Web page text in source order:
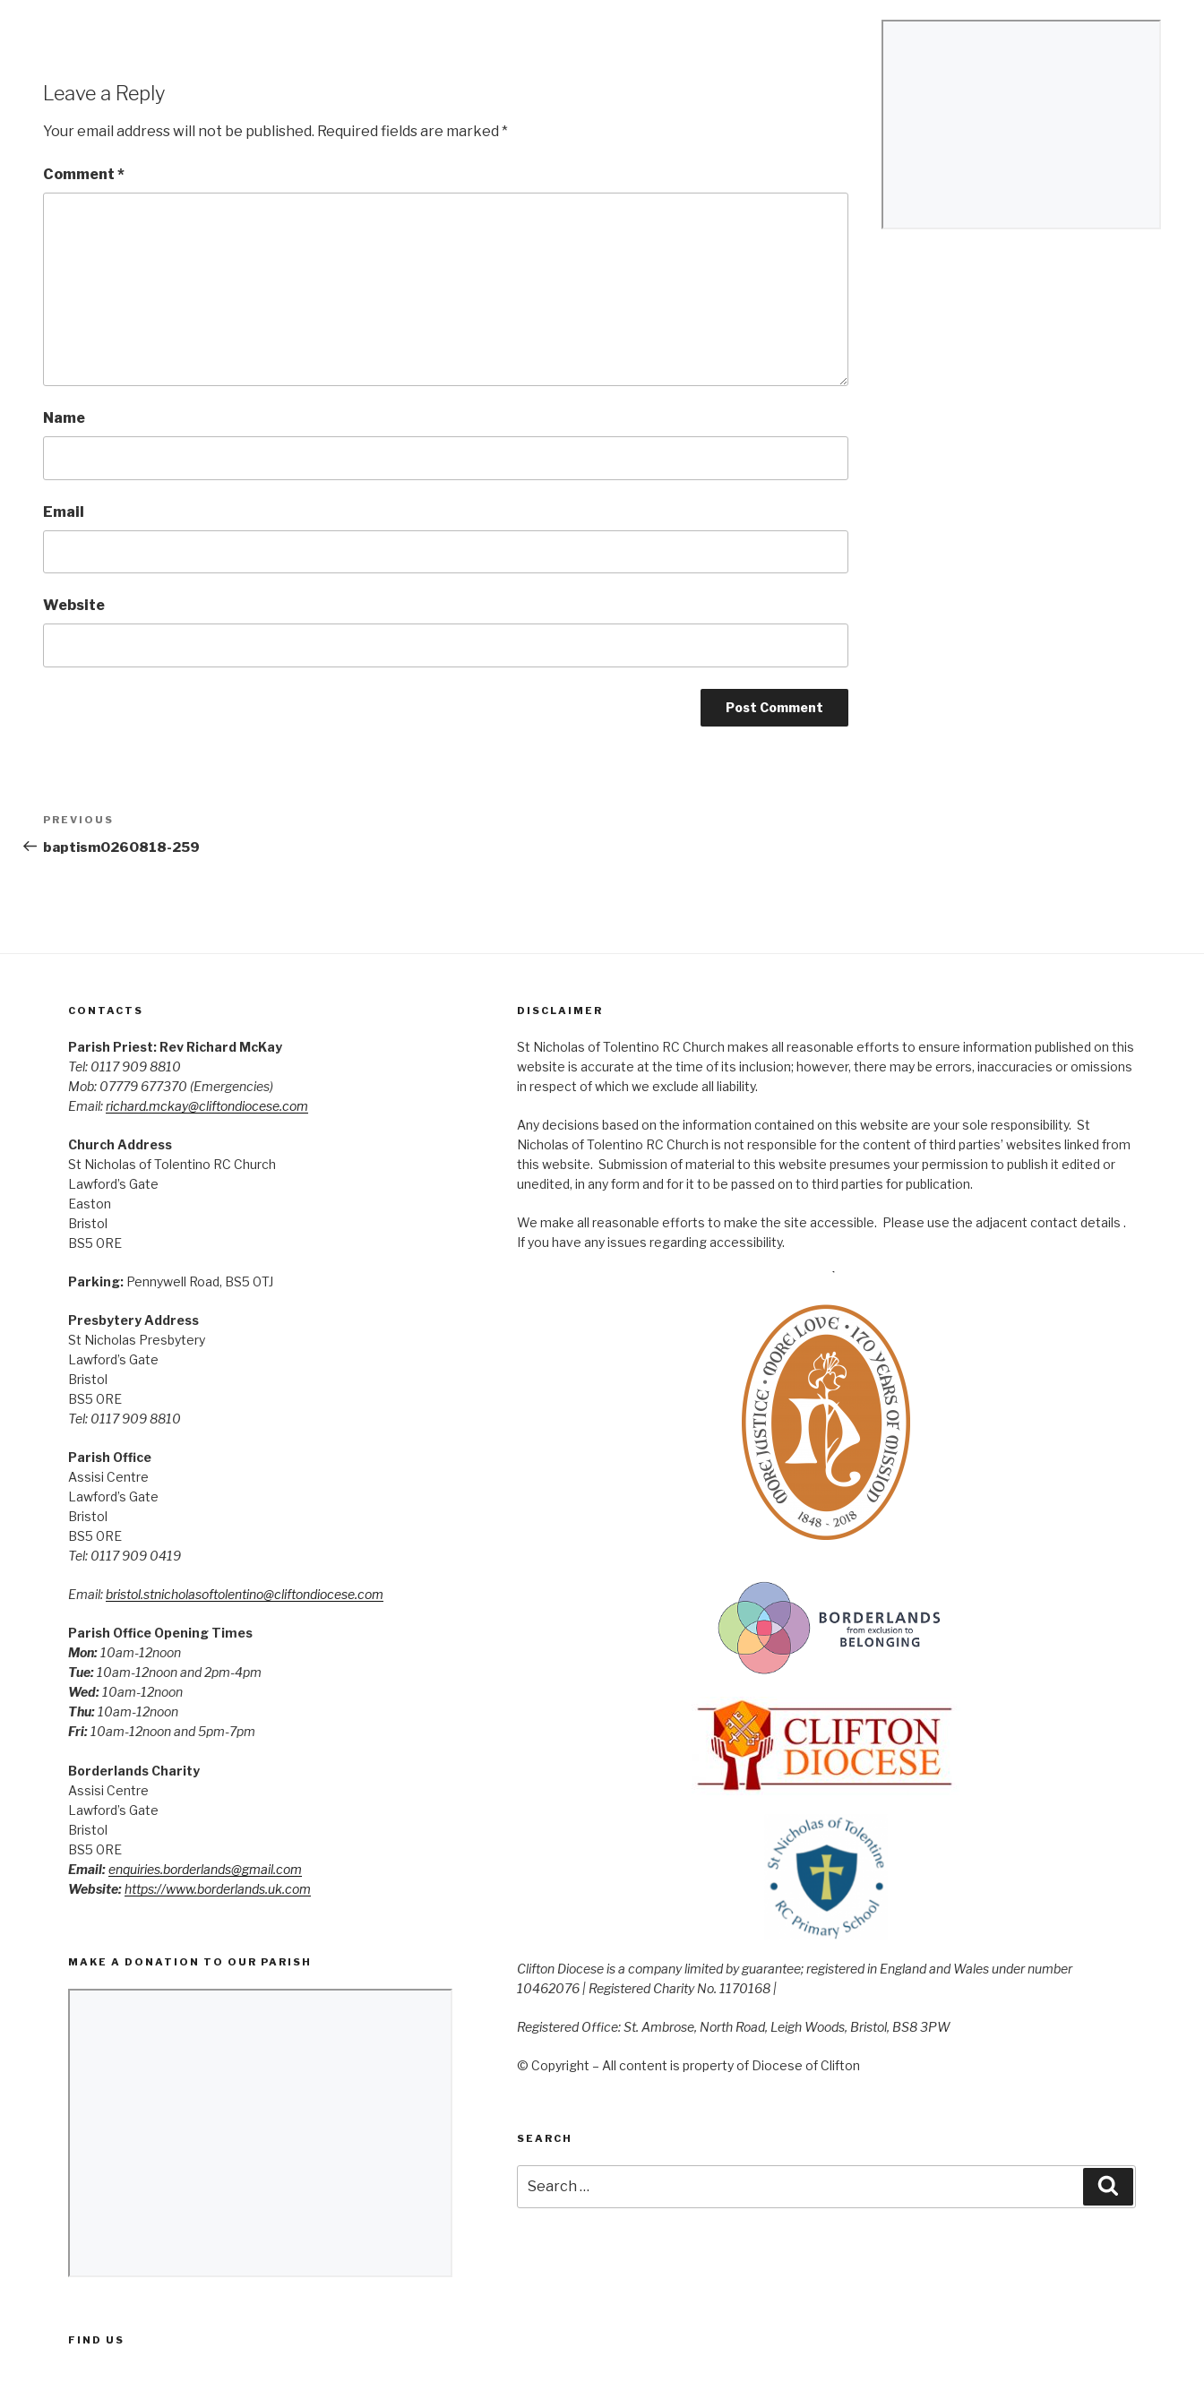
Leave a Reply
Your email address will not be published. Required fields are marked *
Comment *
Name
Email
Website
Post
navigation
Previous
Post
PREVIOUS
baptism0260818-259
CONTACTS
Parish Priest: Rev Richard McKay
Tel: 0117 909 8810
Mob: 07779 677370 (Emergencies)
Email:richard.mckay@cliftondiocese.com
Church Address
St Nicholas of Tolentino RC Church
Lawford’s Gate
Easton
Bristol
BS5 0RE
Parking:Pennywell Road, BS5 0TJ
Presbytery Address
St Nicholas Presbytery
Lawford’s Gate
Bristol
BS5 0RE
Tel: 0117 909 8810
Parish Office
Assisi Centre
Lawford’s Gate
Bristol
BS5 0RE
Tel: 0117 909 0419
Email:bristol.stnicholasoftolentino@cliftondiocese.com
Parish Office Opening Times
Mon:10am-12noon
Tue: 10am-12noon and 2pm-4pm
Wed: 10am-12noon
Thu: 10am-12noon
Fri: 10am-12noon and 5pm-7pm
Borderlands Charity
Assisi Centre
Lawford’s Gate
Bristol
BS5 0RE
Email:enquiries.borderlands@gmail.com
Website:https://www.borderlands.uk.com
MAKE A DONATION TO OUR PARISH
FIND US
DISCLAIMER
St Nicholas of Tolentino RC Church makes all reasonable efforts to ensure information published on this
website is accurate at the time of its inclusion; however, there may be errors, inaccuracies or omissions
in respect of which we exclude all liability.
Any decisions based on the information contained on this website are your sole responsibility. St
Nicholas of Tolentino RC Church is not responsible for the content of third parties’ websites linked from
this website. Submission of material to this website presumes your permission to publish it edited or
unedited, in any form and for it to be passed on to third parties for publication.
We make all reasonable efforts to make the site accessible. Please use the adjacent contact details .
If you have any issues regarding accessibility.
Clifton Diocese is a company limited by guarantee; registered in England and Wales under number
10462076 | Registered Charity No. 1170168 |
Registered Office: St. Ambrose, North Road, Leigh Woods, Bristol, BS8 3PW
© Copyright – All content is property of Diocese of Clifton
SEARCH
for: